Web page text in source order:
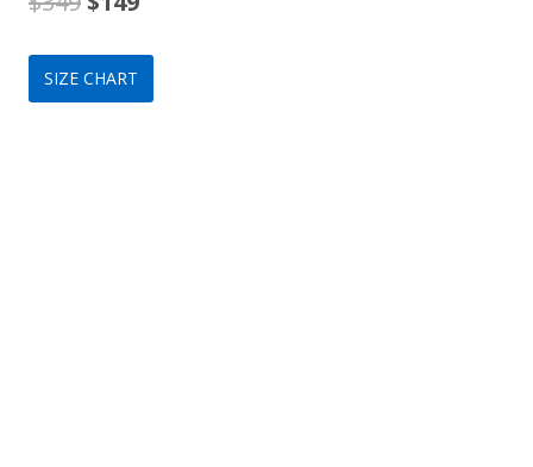
price
was:
price
is:
SIZE CHART